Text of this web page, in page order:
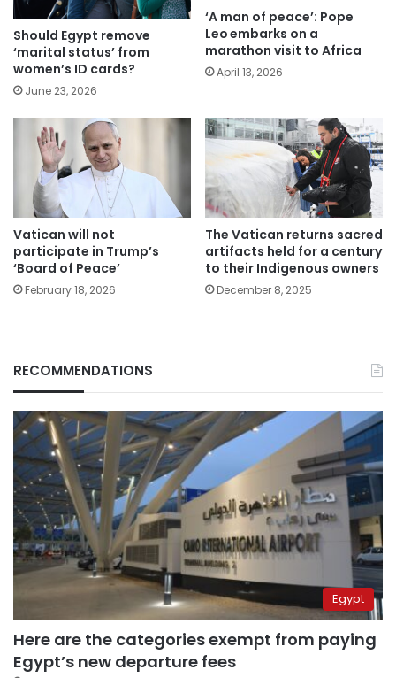
Should Egypt remove
‘marital status’ from
women’s ID cards?
June 23, 2026
‘A man of peace’: Pope
Leo embarks on a
marathon visit to Africa
April 13, 2026
Vatican will not
participate in Trump’s
‘Board of Peace’
February 18, 2026
The Vatican returns sacred
artifacts held for a century
to their Indigenous owners
December 8, 2025
RECOMMENDATIONS
Egypt
Here are the categories exempt from paying
Egypt’s new departure fees